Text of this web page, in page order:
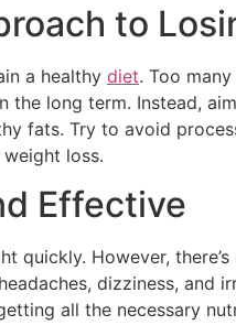
to
a healthy diet. Too
long term. Instead,
fats. Try to avoid
loss.
Effective
However,
dizziness,
all the necessary